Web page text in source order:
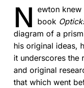
N ewton
book
diagram of a
his original ideas,
it underscores the
and original
that which went